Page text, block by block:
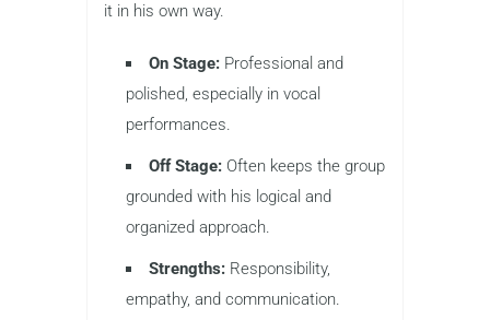
it in his own way.
On Stage: Professional and
polished, especially in vocal
performances.
Off Stage: Often keeps the group
grounded with his logical and
organized approach.
Strengths: Responsibility,
empathy, and communication.